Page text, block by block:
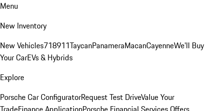
Menu
New Inventory
New Vehicles718911TaycanPanameraMacanCayenneWe'll Buy
Your CarEVs & Hybrids
Explore
Porsche Car ConfiguratorRequest Test DriveValue Your